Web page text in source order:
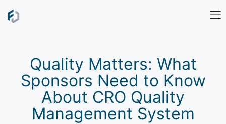
Quality Matters: What
Sponsors Need to Know
About CRO Quality
Management System